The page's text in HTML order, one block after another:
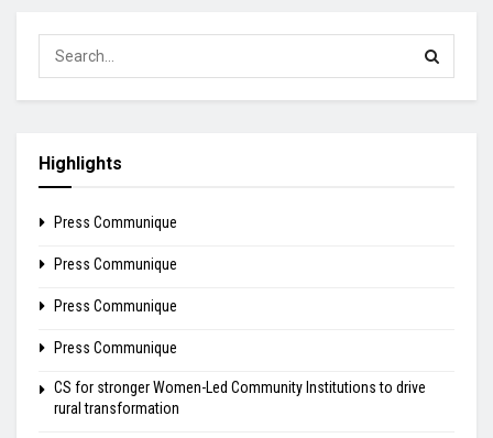
Highlights
Press Communique
Press Communique
Press Communique
Press Communique
CS for stronger Women-Led Community Institutions to drive
rural transformation